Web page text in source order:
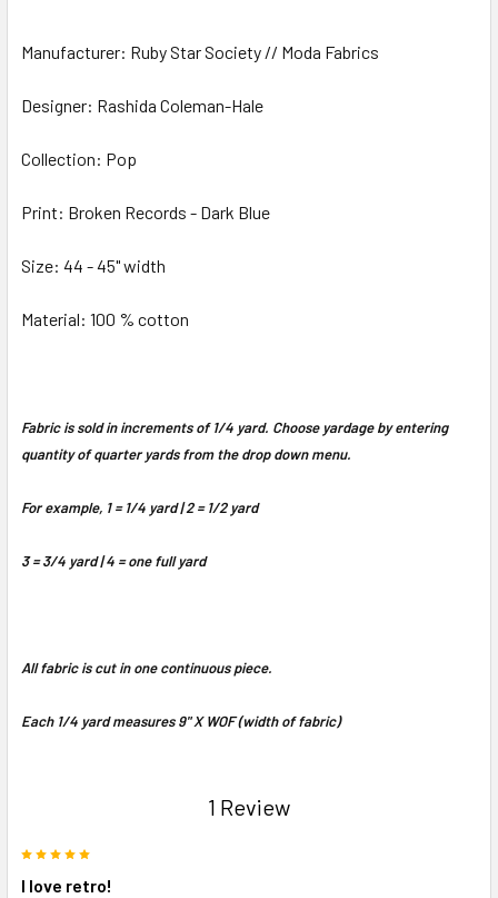
Manufacturer: Ruby Star Society // Moda Fabrics
Designer: Rashida Coleman-Hale
Collection: Pop
Print: Broken Records - Dark Blue
Size: 44 - 45" width
Material: 100 % cotton
Fabric is sold in increments of 1/4 yard. Choose yardage by entering
quantity of quarter yards from the drop down menu.
For example, 1 = 1/4 yard | 2 = 1/2 yard
3 = 3/4 yard | 4 = one full yard
All fabric is cut in one continuous piece.
Each 1/4 yard measures 9" X WOF (width of fabric)
1 Review
I love retro!